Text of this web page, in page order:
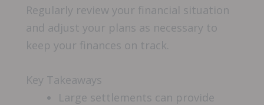
Regularly review your financial situation
and adjust your plans as necessary to
keep your finances on track.
Key Takeaways
Large settlements can provide